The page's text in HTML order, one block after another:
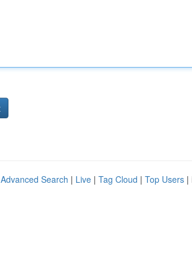
Advanced Search | Live | Tag Cloud | Top Users |